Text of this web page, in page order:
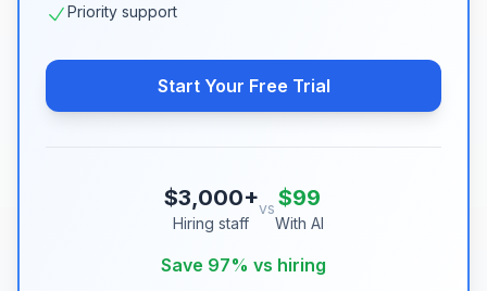
Priority support
Start Your Free Trial
$3,000+
Hiring staff
vs $99
With AI
Save 97% vs hiring